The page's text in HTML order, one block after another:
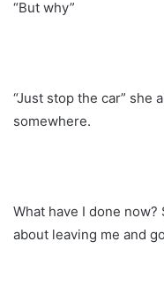
“But why”
“Just stop the car” she
somewhere.
What have I done now?
about leaving me and